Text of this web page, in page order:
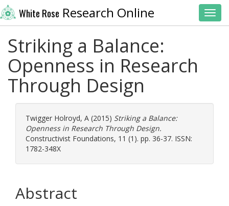
White Rose Research Online
Striking a Balance:
Openness in Research
Through Design
Twigger Holroyd, A (2015) Striking a Balance:
Openness in Research Through Design.
Constructivist Foundations, 11 (1). pp. 36-37. ISSN:
1782-348X
Abstract